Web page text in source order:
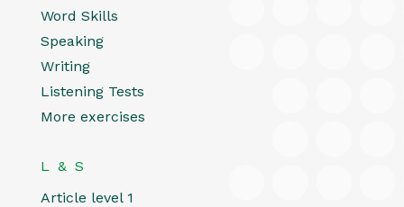
Word Skills
Speaking
Writing
Listening Tests
More exercises
L & S
Article level 1